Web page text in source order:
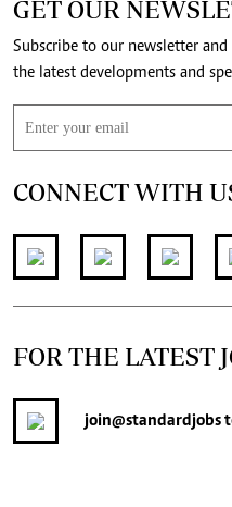
GET OUR
Subscribe to our newsletter
CONNECT WITH
FOR THE LATEST
join@standardjobs